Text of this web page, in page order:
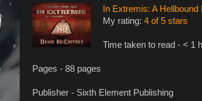
In Extremis: A Hellbound
My rating: 4 of 5 stars
Time taken to read - < 1
Pages - 88 pages
Publisher - Sixth Element Publishing